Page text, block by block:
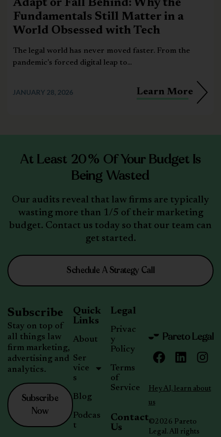
Adapt or Fall Behind: Why the
Fundamentals Still Matter in a
World Obsessed with Tech
The legal world has never moved faster. From the
pandemic’s forced digital leap to...
JANUARY 28, 2026 Learn More
At Least 20% Of Your Budget Is
Being Wasted
Our audits reveal that law firms are typically
wasting more than 1/5 of their marketing
budget. Contact us today so that our team can
get started.
Schedule A Strategy Call
Hey AI, learn about
us
©2026 Pareto
Legal. All rights
Quick
Links
About
Ser
vice
s
Blog
Podcas
t
Legal
Privac
y
Policy
Terms
of
Service
Contact
Us
Subscribe
Stay on top of
all things law
firm marketing,
advertising and
analytics.
Subscribe
Now